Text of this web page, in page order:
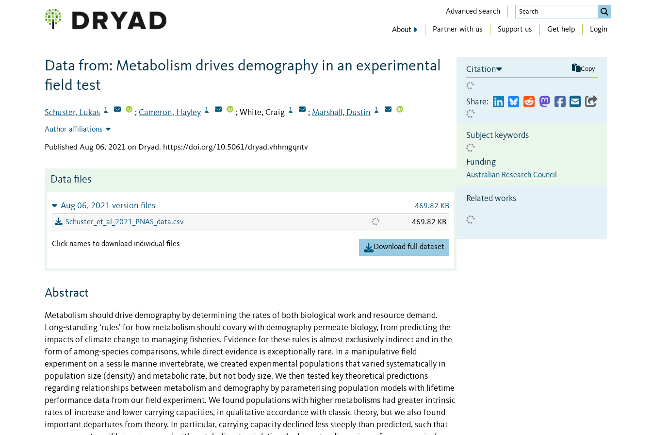
Advanced search
About Partner with us Support us Get help Login
Data from: Metabolism drives demography in an experimental
field test
Schuster, Lukas 1 ; Cameron, Hayley 1 ; White, Craig 1 ; Marshall, Dustin 1
Author affiliations
Published Aug 06, 2021 on Dryad. https://doi.org/10.5061/dryad.vhhmgqntv
Data files
Aug 06, 2021 version files 469.82 KB
Schuster_et_al_2021_PNAS_data.csv 469.82 KB
Click names to download individual files Download full dataset
Abstract
Metabolism should drive demography by determining the rates of both biological work and resource demand.
Long-standing ‘rules’ for how metabolism should covary with demography permeate biology, from predicting the
impacts of climate change to managing fisheries. Evidence for these rules is almost exclusively indirect and in the
form of among-species comparisons, while direct evidence is exceptionally rare. In a manipulative field
experiment on a sessile marine invertebrate, we created experimental populations that varied systematically in
population size (density) and metabolic rate, but not body size. We then tested key theoretical predictions
regarding relationships between metabolism and demography by parameterising population models with lifetime
performance data from our field experiment. We found populations with higher metabolisms had greater intrinsic
rates of increase and lower carrying capacities, in qualitative accordance with classic theory, but we also found
important departures from theory. In particular, carrying capacity declined less steeply than predicted, such that
Citation Copy
Share:
Subject keywords
Funding
Australian Research Council
Related works